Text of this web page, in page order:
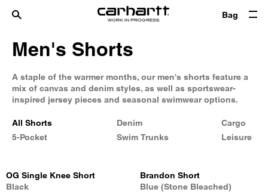
Bag
Men's Shorts
A staple of the warmer months, our men's shorts feature a
mix of canvas and denim styles, as well as sportswear-
inspired jersey pieces and seasonal swimwear options.
All Shorts
5-Pocket
Denim
Swim Trunks
Cargo
Leisure
OG Single Knee Short
Black
Brandon Short
Blue (Stone Bleached)